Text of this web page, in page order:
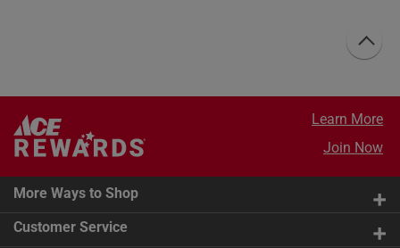
Learn More
Join Now
More Ways to Shop
Customer Service